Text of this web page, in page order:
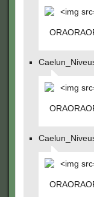
<img
<img
<img